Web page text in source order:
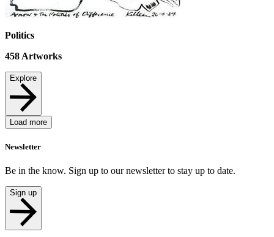
Politics
458 Artworks
Explore
Load more
Newsletter
Be in the know. Sign up to our newsletter to stay up to date.
Sign up